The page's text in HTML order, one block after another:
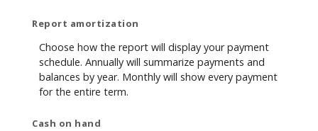
Report amortization
Choose how the report will display your payment
schedule. Annually will summarize payments and
balances by year. Monthly will show every payment
for the entire term.
Cash on hand